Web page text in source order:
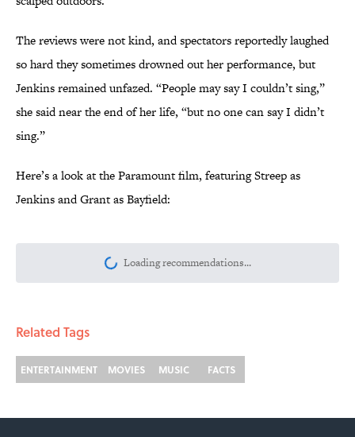
The reviews were not kind, and spectators reportedly laughed
so hard they sometimes drowned out her performance, but
Jenkins remained unfazed. “People may say I couldn’t sing,”
she said near the end of her life, “but no one can say I didn’t
sing.”
Here’s a look at the Paramount film, featuring Streep as
Jenkins and Grant as Bayfield:
More like this
8 Songs About August to Add to Your
Published by on Invalid Date